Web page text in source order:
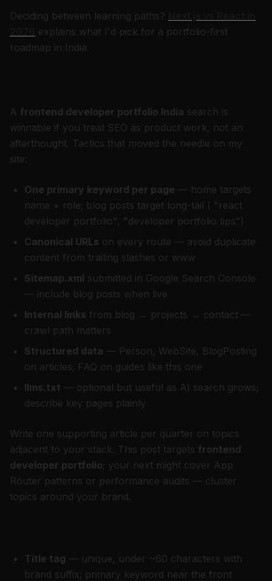
Deciding between learning paths?
explains what I'd pick for a portfolio-first
roadmap in India.
A frontend developer portfolio India search is
winnable if you treat SEO as product work, not an
afterthought. Tactics that moved the needle on my
site:
One primary keyword per page — home targets
name + role; blog posts target long-tail ( "react
developer portfolio", "developer portfolio tips")
Canonical URLs on every route — avoid duplicate
content from trailing slashes or www
Sitemap.xml submitted in Google Search Console
— include blog posts when live
Internal links from blog → projects → contact —
crawl path matters
Structured data — Person, WebSite, BlogPosting
on articles; FAQ on guides like this one
llms.txt — optional but useful as AI search grows;
describe key pages plainly
Write one supporting article per quarter on topics
adjacent to your stack. This post targets frontend
developer portfolio; your next might cover App
Router patterns or performance audits — cluster
topics around your brand.
Title tag — unique, under ~60 characters with
brand suffix; primary keyword near the front